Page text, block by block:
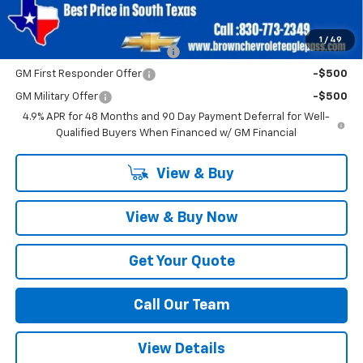
1 / 49
Add. Offers you may Qualify For:
Chevy Loyalty Cash Allowance -$2,000
GM First Responder Offer -$500
GM Military Offer
-$500
4.9% APR for 48 Months and 90 Day Payment Deferral for Well-
Qualified Buyers When Financed w/ GM Financial
View & Buy
View & Buy Now
Get Your Quote
Call Our Team
View Details